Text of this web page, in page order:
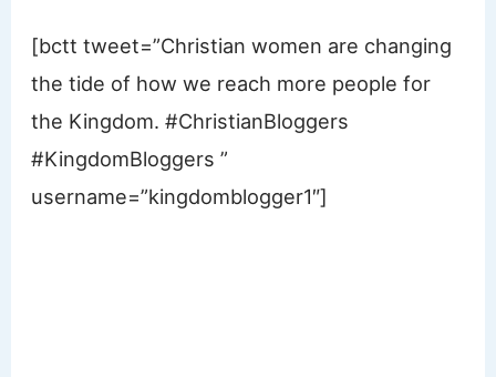
[bctt tweet=”Christian women are changing
the tide of how we reach more people for
the Kingdom. #ChristianBloggers
#KingdomBloggers ”
username=”kingdomblogger1″]